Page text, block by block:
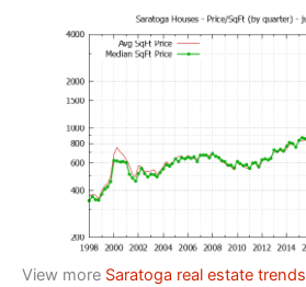
View more Saratoga real estate trends